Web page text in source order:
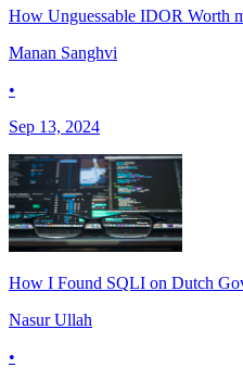
How Unguessable IDOR Worth
Manan Sanghvi
•
Sep 13, 2024
How I Found SQLI on Dutch
Nasur Ullah
•